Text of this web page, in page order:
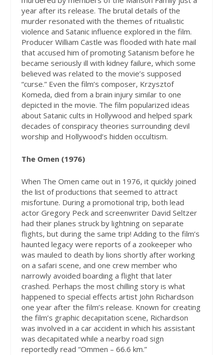
year after its release. The brutal details of the
murder resonated with the themes of ritualistic
violence and Satanic influence explored in the film.
Producer William Castle was flooded with hate mail
that accused him of promoting Satanism before he
became seriously ill with kidney failure, which some
believed was related to the movie’s supposed
“curse.” Even the film’s composer, Krzysztof
Komeda, died from a brain injury similar to one
depicted in the movie. The film popularized ideas
about Satanic cults in Hollywood and helped spark
decades of conspiracy theories surrounding devil
worship and Hollywood’s hidden occultism.
The Omen (1976)
When The Omen came out in 1976, it quickly joined
the list of productions that seemed to attract
misfortune. During a promotional trip, both lead
actor Gregory Peck and screenwriter David Seltzer
had their planes struck by lightning on separate
flights, but during the same trip! Adding to the film’s
haunted legacy were reports of a zookeeper who
was mauled to death by lions shortly after working
on a safari scene, and one crew member who
narrowly avoided boarding a flight that later
crashed. Perhaps the most chilling story is what
happened to special effects artist John Richardson
one year after the film’s release. Known for creating
the film’s graphic decapitation scene, Richardson
was involved in a car accident in which his assistant
was decapitated while a nearby road sign
reportedly read “Ommen – 66.6 km.”